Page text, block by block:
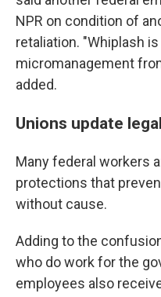
NPR on condition of
retaliation. "Whiplash
micromanagement
added.
Unions update
Many federal workers
protections that
without cause.
Adding to the
who do work for the
employees also